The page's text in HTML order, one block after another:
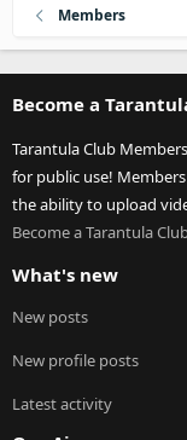
Members
Become a
Tarantula Club
for public use!
the ability to upload
Become a Tarantula
What's new
New posts
New profile posts
Latest activity